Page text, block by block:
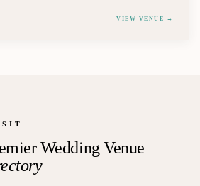
VIEW VENUE →
Wedding Venue